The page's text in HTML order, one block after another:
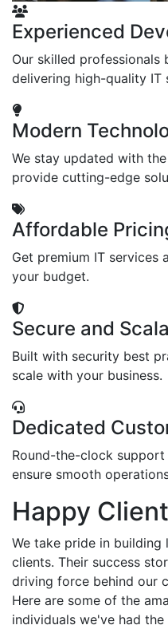
Experienced
Our skilled
delivering high-quality IT
Modern
We stay updated with
provide cutting-edge
Affordable
Get premium IT
your budget.
Secure and
Built with security best
scale with your business.
Dedicated
Round-the-clock
ensure smooth
Happy
We take pride in
clients. Their success
driving force behind our
Here are some of the
individuals we've had